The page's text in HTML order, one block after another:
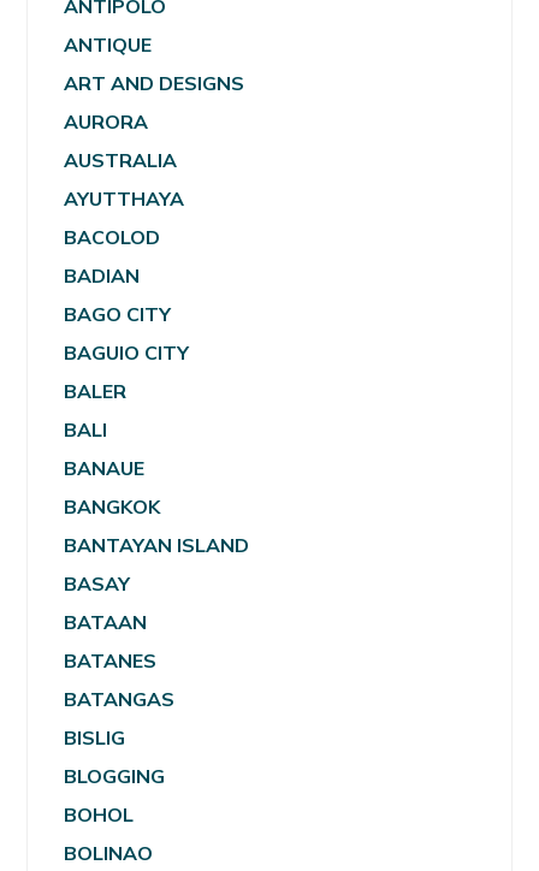
ANTIPOLO
ANTIQUE
ART AND DESIGNS
AURORA
AUSTRALIA
AYUTTHAYA
BACOLOD
BADIAN
BAGO CITY
BAGUIO CITY
BALER
BALI
BANAUE
BANGKOK
BANTAYAN ISLAND
BASAY
BATAAN
BATANES
BATANGAS
BISLIG
BLOGGING
BOHOL
BOLINAO